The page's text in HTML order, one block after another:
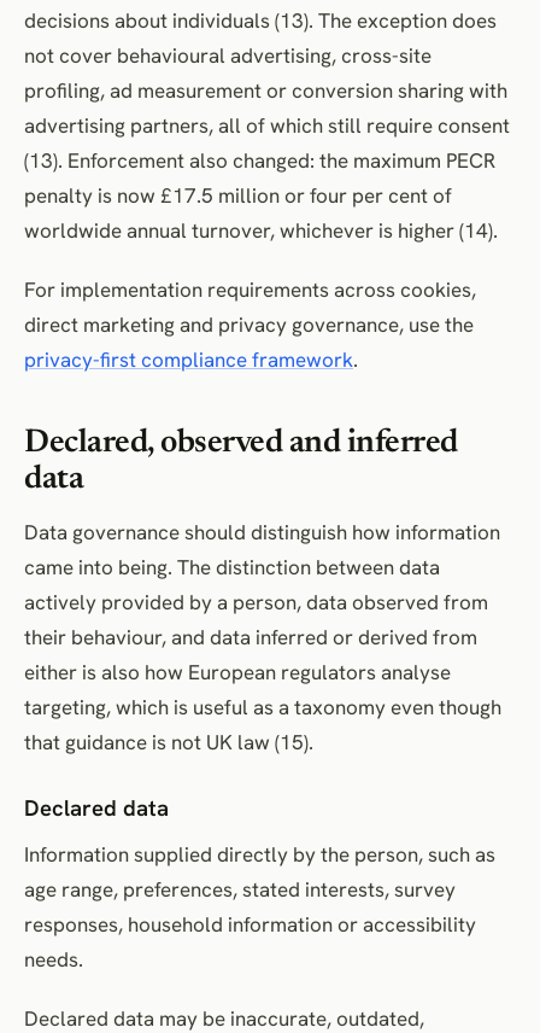
decisions about individuals (13). The exception does
not cover behavioural advertising, cross-site
profiling, ad measurement or conversion sharing with
advertising partners, all of which still require consent
(13). Enforcement also changed: the maximum PECR
penalty is now £17.5 million or four per cent of
worldwide annual turnover, whichever is higher (14).
For implementation requirements across cookies,
direct marketing and privacy governance, use the
privacy-first compliance framework.
Declared, observed and inferred
data
Data governance should distinguish how information
came into being. The distinction between data
actively provided by a person, data observed from
their behaviour, and data inferred or derived from
either is also how European regulators analyse
targeting, which is useful as a taxonomy even though
that guidance is not UK law (15).
Declared data
Information supplied directly by the person, such as
age range, preferences, stated interests, survey
responses, household information or accessibility
needs.
Declared data may be inaccurate, outdated,